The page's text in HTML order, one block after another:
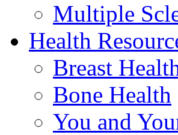
Multiple
Health
Breast
Bone Health
You and